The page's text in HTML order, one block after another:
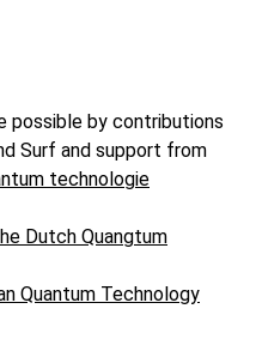
possible by contributions
Surf and support from
technologie
Dutch Quangtum
Quantum Technology